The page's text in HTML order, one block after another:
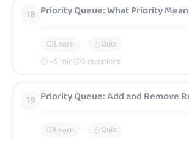
18 Priority Queue: What Priority
Learn
Quiz
~5 min 5 questions
19 Priority Queue: Add and Remove
Learn
Quiz